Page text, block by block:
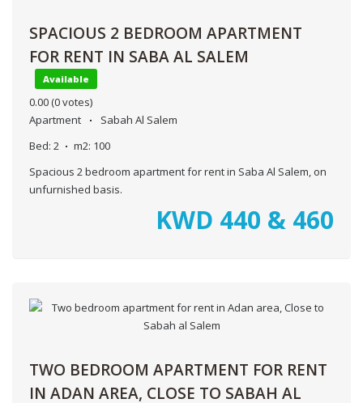
SPACIOUS 2 BEDROOM APARTMENT
FOR RENT IN SABA AL SALEM
Available
0.00 (0 votes)
Apartment
Sabah Al Salem
Bed: 2 m2: 100
Spacious 2 bedroom apartment for rent in Saba Al Salem, on
unfurnished basis.
KWD 440 & 460
TWO BEDROOM APARTMENT FOR RENT
IN ADAN AREA, CLOSE TO SABAH AL